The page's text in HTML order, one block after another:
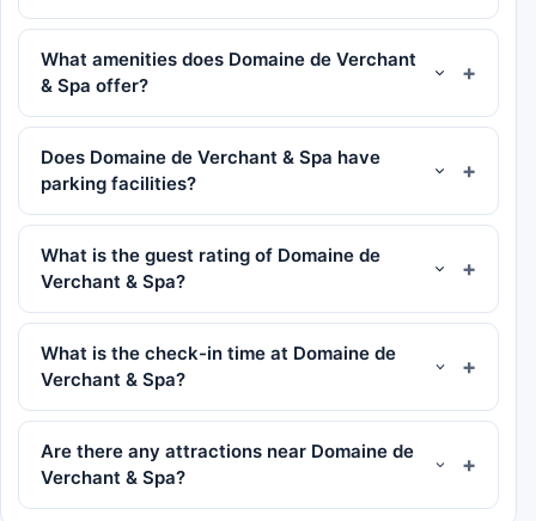
What amenities does Domaine de Verchant
& Spa offer?
Does Domaine de Verchant & Spa have
parking facilities?
What is the guest rating of Domaine de
Verchant & Spa?
What is the check-in time at Domaine de
Verchant & Spa?
Are there any attractions near Domaine de
Verchant & Spa?